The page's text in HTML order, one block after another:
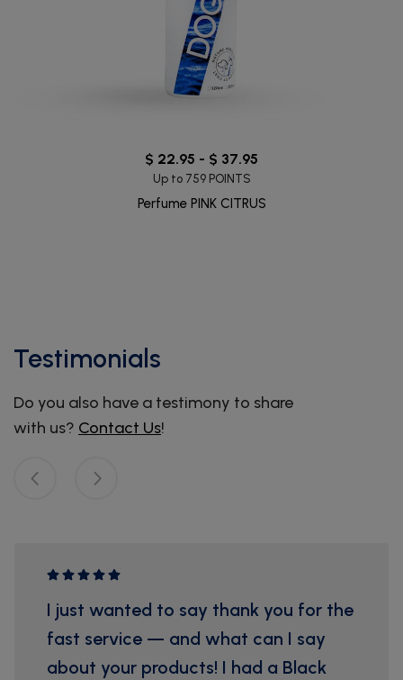
$ 22.95 - $ 37.95
Up to 759 POINTS
Perfume PINK CITRUS
Testimonials
Do you also have a testimony to share
with us? Contact Us!
I just wanted to say thank you for the
fast service — and what can I say
about your products! I had a Black